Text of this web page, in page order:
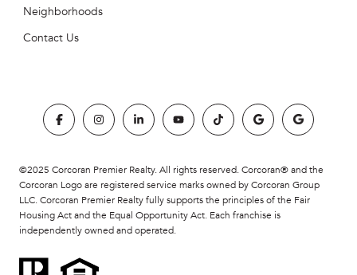
Neighborhoods
Contact Us
©2025 Corcoran Premier Realty. All rights reserved. Corcoran® and the
Corcoran Logo are registered service marks owned by Corcoran Group
LLC. Corcoran Premier Realty fully supports the principles of the Fair
Housing Act and the Equal Opportunity Act. Each franchise is
independently owned and operated.